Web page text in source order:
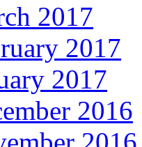
2017
2017
2017
2016